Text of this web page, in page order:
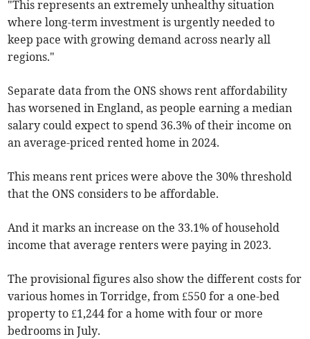
"This represents an extremely unhealthy situation
where long-term investment is urgently needed to
keep pace with growing demand across nearly all
regions."
Separate data from the ONS shows rent affordability
has worsened in England, as people earning a median
salary could expect to spend 36.3% of their income on
an average-priced rented home in 2024.
This means rent prices were above the 30% threshold
that the ONS considers to be affordable.
And it marks an increase on the 33.1% of household
income that average renters were paying in 2023.
The provisional figures also show the different costs for
various homes in Torridge, from £550 for a one-bed
property to £1,244 for a home with four or more
bedrooms inJuly.